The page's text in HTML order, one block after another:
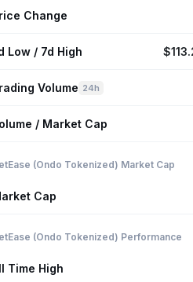
Change
Low / 7d High
Volume 24h
/ Market Cap
(Ondo Tokenized) Market Cap
Cap
(Ondo Tokenized) Performance
Time High